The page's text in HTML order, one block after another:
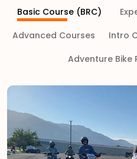
Basic Course (BRC)
Advanced Courses
Intro
Adventure Bike